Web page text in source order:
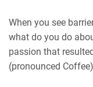
iHeartRadio
RSS FEED
When you see
what do you do
passion that
(pronounced